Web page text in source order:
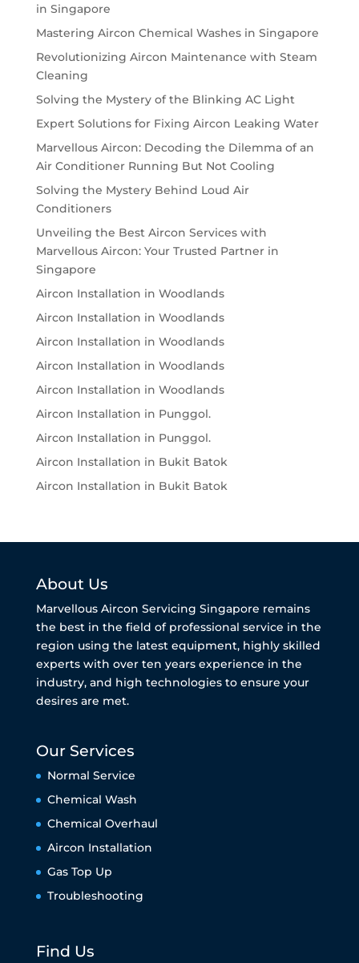
in Singapore
Mastering Aircon Chemical Washes in Singapore
Revolutionizing Aircon Maintenance with Steam
Cleaning
Solving the Mystery of the Blinking AC Light
Expert Solutions for Fixing Aircon Leaking Water
Marvellous Aircon: Decoding the Dilemma of an
Air Conditioner Running But Not Cooling
Solving the Mystery Behind Loud Air
Conditioners
Unveiling the Best Aircon Services with
Marvellous Aircon: Your Trusted Partner in
Singapore
Aircon Installation in Woodlands
Aircon Installation in Woodlands
Aircon Installation in Woodlands
Aircon Installation in Woodlands
Aircon Installation in Woodlands
Aircon Installation in Punggol.
Aircon Installation in Punggol.
Aircon Installation in Bukit Batok
Aircon Installation in Bukit Batok
About Us
Marvellous Aircon Servicing Singapore remains
the best in the field of professional service in the
region using the latest equipment, highly skilled
experts with over ten years experience in the
industry, and high technologies to ensure your
desires are met.
Our Services
Normal Service
Chemical Wash
Chemical Overhaul
Aircon Installation
Gas Top Up
Troubleshooting
Find Us